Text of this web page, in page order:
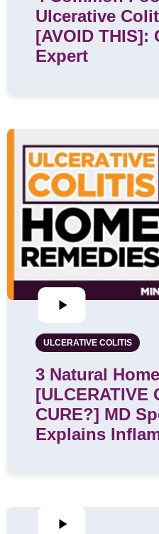
Ulcerative
[AVOID THIS]:
Expert
ULCERATIVE COLITIS
3 Natural
[ULCERATIVE
CURE?] MD
Explains